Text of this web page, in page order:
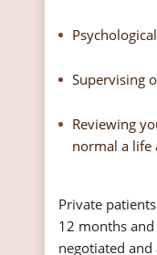
Supervising
Reviewing
normal a life
Private
12 months
negotiated and